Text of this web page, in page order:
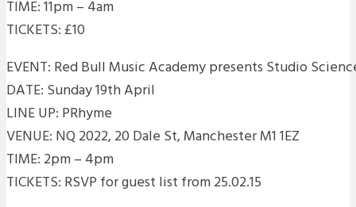
TIME: 11pm – 4am
TICKETS: £10
EVENT: Red Bull Music Academy presents Studio
DATE: Sunday 19th April
LINE UP: PRhyme
VENUE: NQ 2022, 20 Dale St, Manchester M1 1EZ
TIME: 2pm – 4pm
TICKETS: RSVP for guest list from 25.02.15